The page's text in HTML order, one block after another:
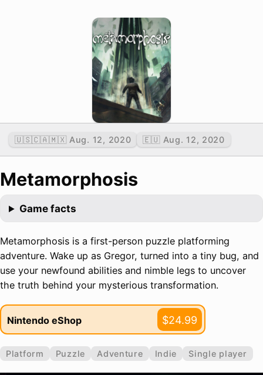
🇺🇸🇨🇦🇲🇽 Aug. 12, 2020 🇪🇺 Aug. 12, 2020
Metamorphosis
Game facts
Metamorphosis is a first-person puzzle platforming
adventure. Wake up as Gregor, turned into a tiny bug, and
use your newfound abilities and nimble legs to uncover
the truth behind your mysterious transformation.
Nintendo eShop $24.99
Platform Puzzle Adventure Indie Single player